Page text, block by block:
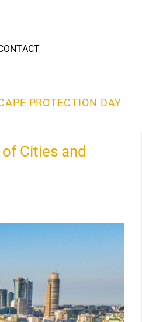
PROTECTION DAY
Cities and